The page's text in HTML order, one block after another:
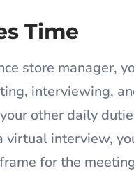
Time
store manager,
interviewing,
other daily
virtual interview,
for the